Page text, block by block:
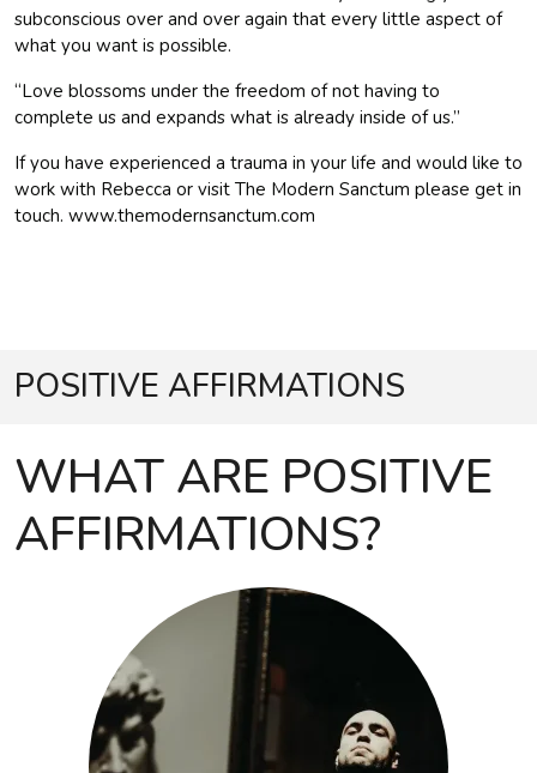
subconscious over and over again that every little aspect of
what you want is possible.
“Love blossoms under the freedom of not having to
complete us and expands what is already inside of us.”
If you have experienced a trauma in your life and would like to
work with Rebecca or visit The Modern Sanctum please get in
touch. www.themodernsanctum.com
POSITIVE AFFIRMATIONS
WHAT ARE POSITIVE
AFFIRMATIONS?